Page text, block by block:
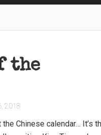
the
2018
Chinese calendar… It’s